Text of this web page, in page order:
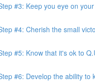
#3: Keep you eye on
#4: Cherish the small
#5: Know that it's ok to
#6: Develop the ability to